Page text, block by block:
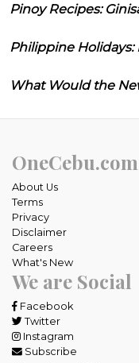
Pinoy Recipes:
Philippine Holidays:
What Would the
OneCebu.com
About Us
Terms
Privacy
Disclaimer
Careers
What's New
We are Social
Facebook
Twitter
Instagram
Subscribe